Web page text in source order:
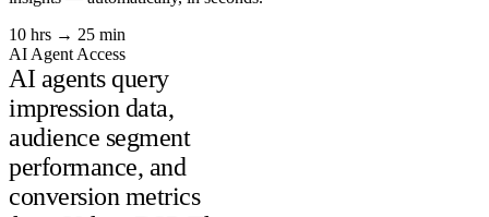
10 hrs → 25 min
AI Agent Access
AI agents query
impression data,
audience segment
performance, and
conversion metrics